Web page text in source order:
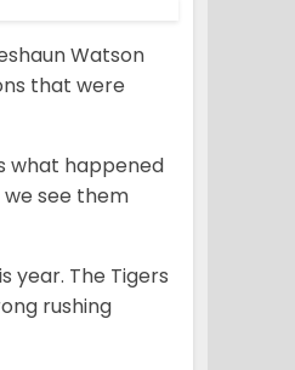
Watson
that were
what happened
we see them
year. The Tigers
rushing